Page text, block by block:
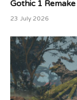
Gothic 1
23 July 2026